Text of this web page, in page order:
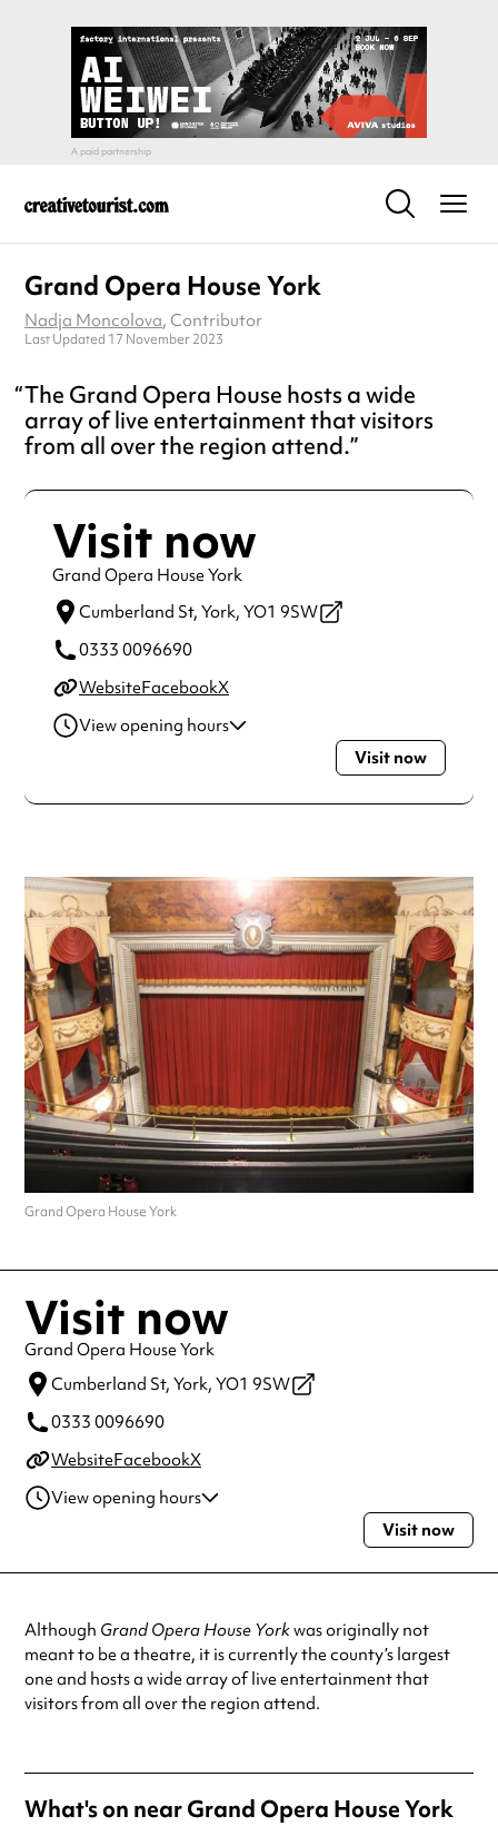
Grand Opera House York
Nadja Moncolova, Contributor
Last Updated 17 November 2023
The Grand Opera House hosts a wide
array of live entertainment that visitors
from all over the region attend.
Visit now
Grand Opera House York
Cumberland St, York, YO1 9SW
0333 0096690
WebsiteFacebookX
View opening hours
2:00pm - 11:00pm
Wednesday
2:00pm - 11:00pm
Saturday
2:00pm - 11:00pm
Sunday
2:00pm - 11:00pm
Always double check opening hours with the venue before
making a special visit.
Visit now
Grand Opera House York
Visit now
Grand Opera House York
Cumberland St, York, YO1 9SW
0333 0096690
WebsiteFacebookX
View opening hours
Friday
2:00pm - 11:00pm
Saturday
2:00pm - 11:00pm
Sunday
2:00pm - 11:00pm
Visit now
Although Grand Opera House Yorkwas originally not
meant to be a theatre, it is currently the county’s largest
one and hosts a wide array of live entertainment that
visitors from all over the region attend.
What's on near Grand Opera House York